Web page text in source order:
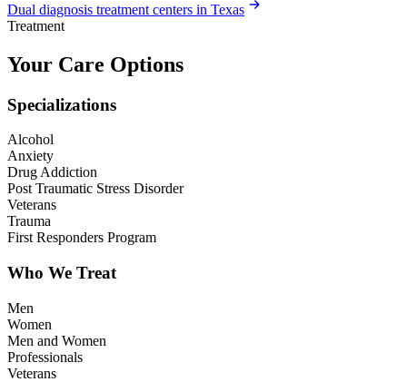
Dual diagnosis treatment centers in Texas
Treatment
Your Care Options
Specializations
Alcohol
Anxiety
Drug Addiction
Post Traumatic Stress Disorder
Veterans
Trauma
First Responders Program
Who We Treat
Men
Women
Men and Women
Professionals
Veterans